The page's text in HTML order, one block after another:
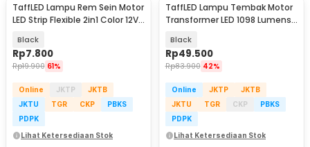
TaffLED Lampu Rem Sein Motor
LED Strip Flexible 2in1 Color 12V
Black
Rp7.800
Rp19.900 61%
Online JKTP
JKTB
JKTU
TGR CKP
PBKS
PDPK
Lihat Ketersediaan Stok
TaffLED Lampu Tembak Motor
Transformer LED 1098 Lumens
Black
Rp49.500
Rp83.900 42%
Online JKTP
JKTB
JKTU
TGR CKP
PBKS
PDPK
Lihat Ketersediaan Stok